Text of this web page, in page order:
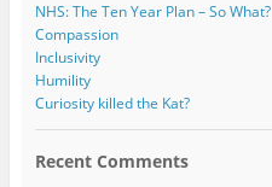
NHS: The Ten Year Plan – So What?
Compassion
Inclusivity
Humility
Curiosity killed the Kat?
Recent Comments